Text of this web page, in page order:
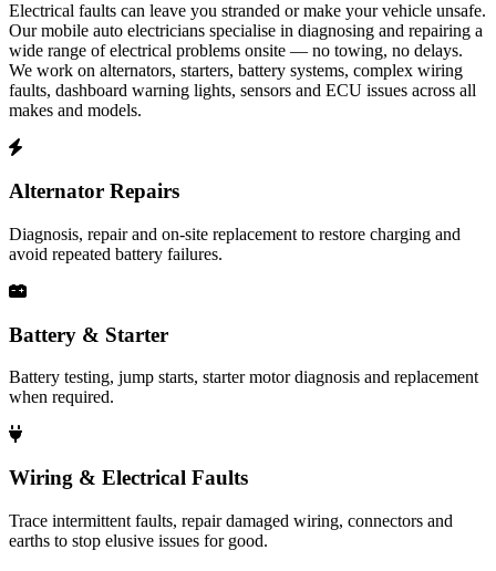
Electrical faults can leave you stranded or make your vehicle unsafe.
Our mobile auto electricians specialise in diagnosing and repairing a
wide range of electrical problems onsite — no towing, no delays.
We work on alternators, starters, battery systems, complex wiring
faults, dashboard warning lights, sensors and ECU issues across all
makes and models.
Alternator Repairs
Diagnosis, repair and on-site replacement to restore charging and
avoid repeated battery failures.
Battery & Starter
Battery testing, jump starts, starter motor diagnosis and replacement
when required.
Wiring & Electrical Faults
Trace intermittent faults, repair damaged wiring, connectors and
earths to stop elusive issues for good.